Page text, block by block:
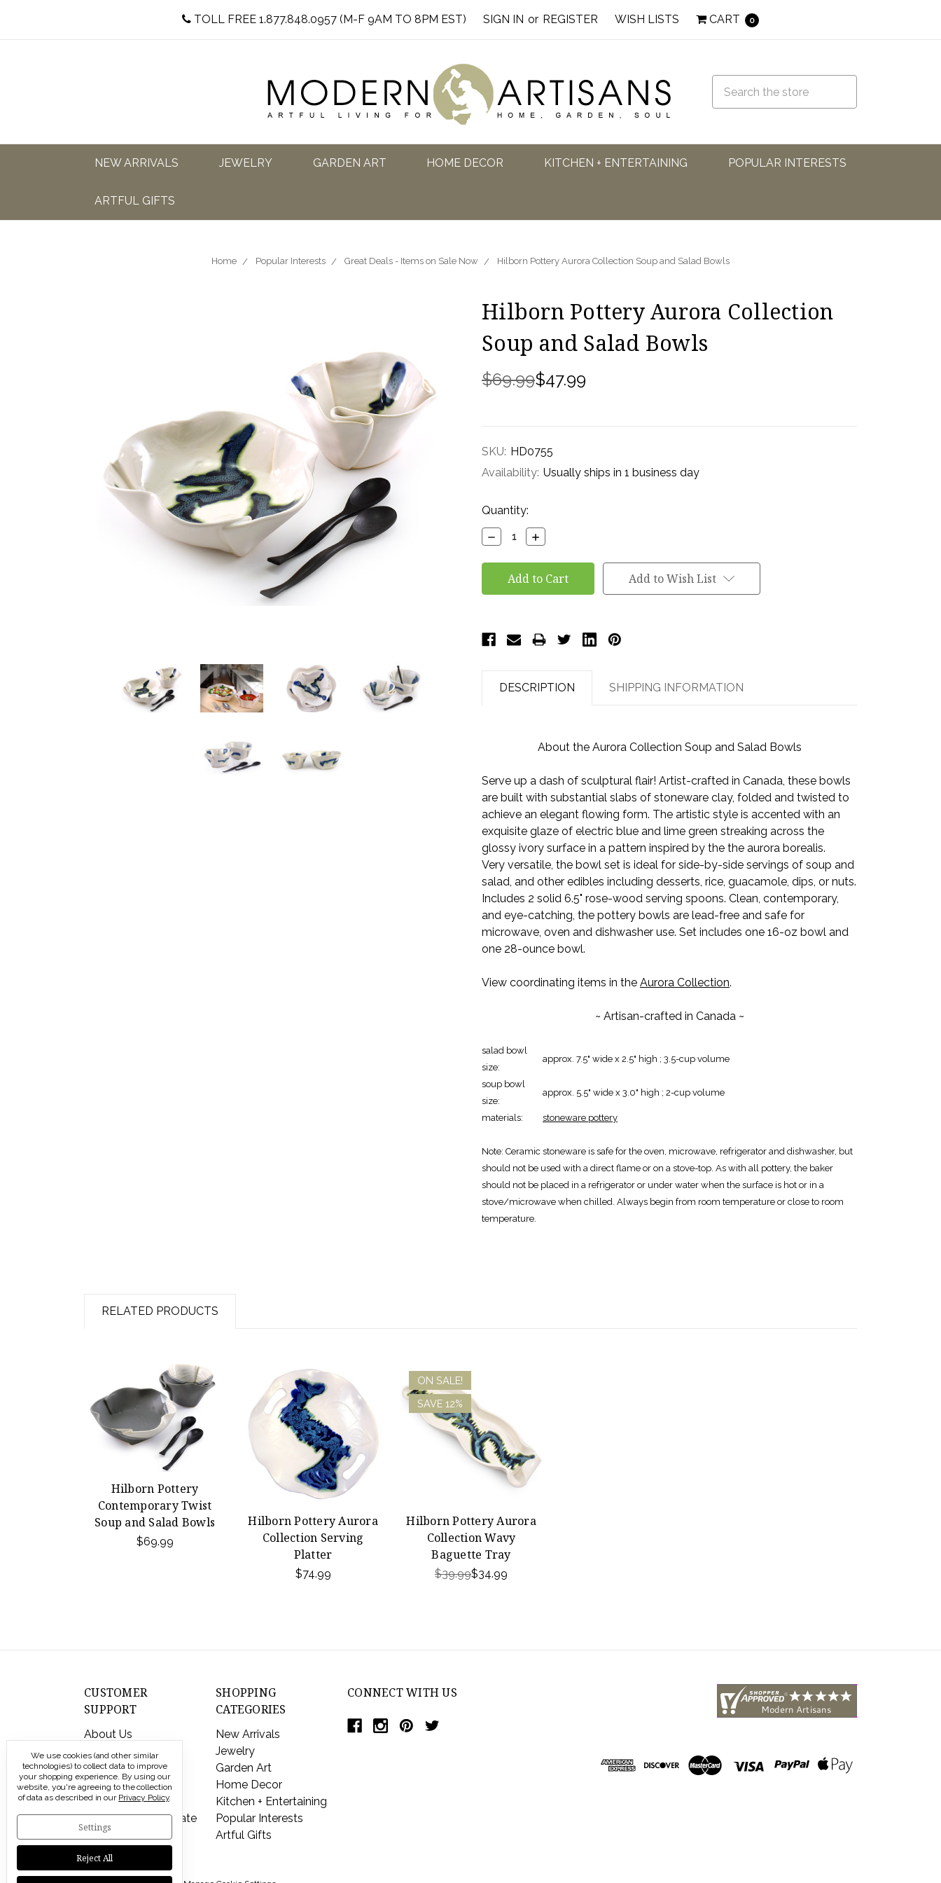
TOLL FREE 1.877.848.0957 (M-F 9AM TO 8PM EST) SIGN IN or REGISTER WISH LISTS CART 0
NEW ARRIVALS JEWELRY GARDEN ART HOME DECOR KITCHEN + ENTERTAINING POPULAR INTERESTS
ARTFUL GIFTS
Home Popular Interests Great Deals - Items on Sale Now Hilborn Pottery Aurora Collection Soup and Salad Bowls
Hilborn Pottery Aurora Collection
Soup and Salad Bowls
$69.99$47.99
SKU: HD0755
Availability: Usually ships in 1 business day
Current
Stock:
Quantity:
Decrease
Quantity:
Increase
Quantity:
Add to Wish List
DESCRIPTION SHIPPING INFORMATION
About the Aurora Collection Soup and Salad Bowls
Serve up a dash of sculptural flair! Artist-crafted in Canada, these bowls
are built with substantial slabs of stoneware clay, folded and twisted to
achieve an elegant flowing form. The artistic style is accented with an
exquisite glaze of electric blue and lime green streaking across the
glossy ivory surface in a pattern inspired by the the aurora borealis.
Very versatile, the bowl set is ideal for side-by-side servings of soup and
salad, and other edibles including desserts, rice, guacamole, dips, or nuts.
Includes 2 solid 6.5" rose-wood serving spoons. Clean, contemporary,
and eye-catching, the pottery bowls are lead-free and safe for
microwave, oven and dishwasher use. Set includes one 16-oz bowl and
one 28-ounce bowl.
View coordinating items in the Aurora Collection.
~ Artisan-crafted in Canada ~
salad bowl
size:
approx. 7.5" wide x 2.5" high ; 3.5-cup volume
soup bowl
size:
approx. 5.5" wide x 3.0" high ; 2-cup volume
materials: stoneware pottery
Note: Ceramic stoneware is safe for the oven, microwave, refrigerator and dishwasher, but
should not be used with a direct flame or on a stove-top. As with all pottery, the baker
should not be placed in a refrigerator or under water when the surface is hot or in a
stove/microwave when chilled. Always begin from room temperature or close to room
temperature.
RELATED PRODUCTS
Hilborn Pottery
Contemporary Twist
Soup and Salad Bowls
$69.99
Hilborn Pottery Aurora
Collection Serving
Platter
$74.99
ON SALE!
SAVE 12%
Hilborn Pottery Aurora
Collection Wavy
Baguette Tray
$39.99$34.99
CUSTOMER
SUPPORT
About Us
Contact Us
Shipping & Returns
FAQs
Privacy Policy
Send a Gift Certificate
SHOPPING
CATEGORIES
New Arrivals
Jewelry
Garden Art
Home Decor
Kitchen + Entertaining
Popular Interests
Artful Gifts
CONNECT WITH US
We use cookies (and other similar
technologies) to collect data to improve
your shopping experience. By using our
website, you're agreeing to the collection
of data as described in our Privacy Policy.
Settings
Reject All